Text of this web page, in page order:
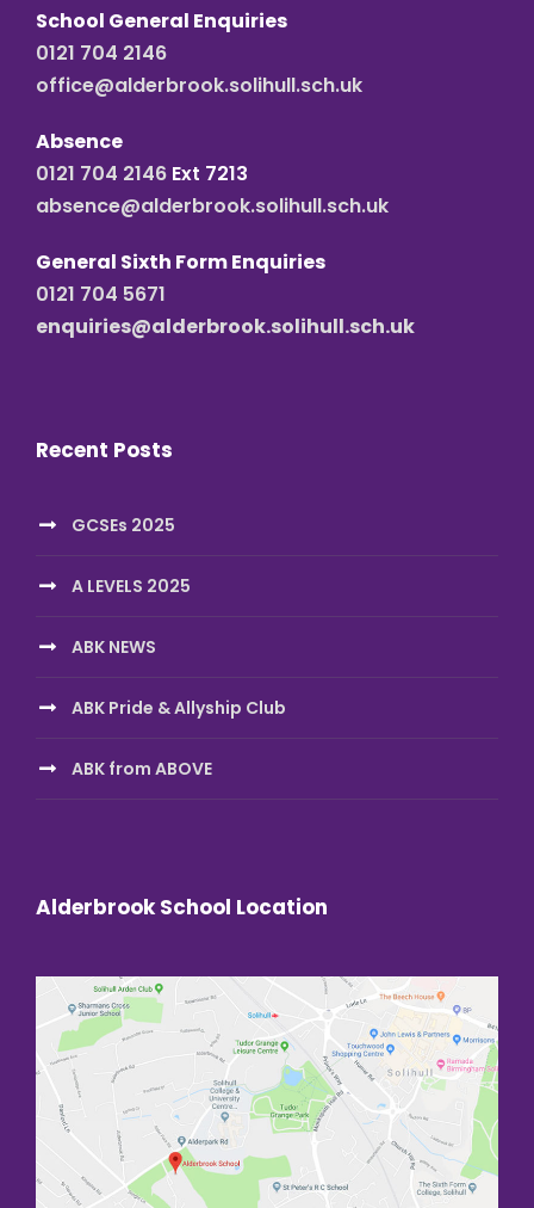
School General Enquiries
0121 704 2146
office@alderbrook.solihull.sch.uk
Absence
0121 704 2146 Ext 7213
absence@alderbrook.solihull.sch.uk
General Sixth Form Enquiries
0121 704 5671
enquiries@alderbrook.solihull.sch.uk
Recent Posts
GCSEs 2025
A LEVELS 2025
ABK NEWS
ABK Pride & Allyship Club
ABK from ABOVE
Alderbrook School Location